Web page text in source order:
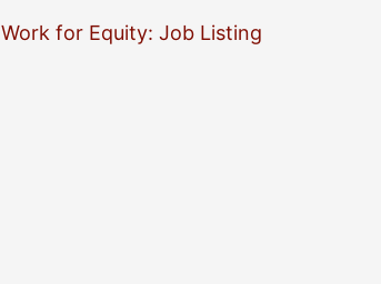
Work for Equity: Job Listing